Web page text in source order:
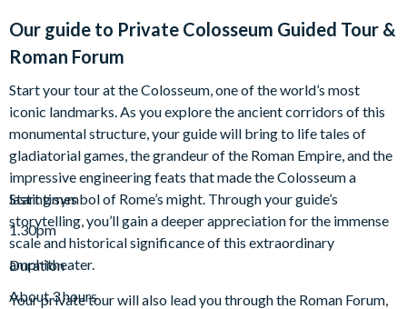
Our guide to Private Colosseum Guided Tour &
Roman Forum
Start your tour at the Colosseum, one of the world’s most
iconic landmarks. As you explore the ancient corridors of this
monumental structure, your guide will bring to life tales of
gladiatorial games, the grandeur of the Roman Empire, and the
impressive engineering feats that made the Colosseum a
lasting symbol of Rome’s might. Through your guide’s
storytelling, you’ll gain a deeper appreciation for the immense
scale and historical significance of this extraordinary
amphitheater.
Your private tour will also lead you through the Roman Forum,
Start times
1.30pm
Duration
About 3 hours